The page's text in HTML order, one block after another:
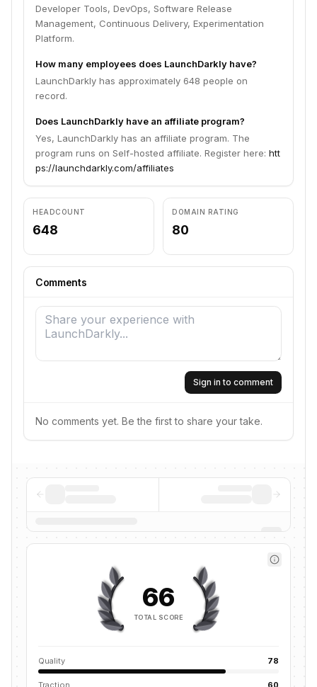
Developer Tools, DevOps, Software Release
Management, Continuous Delivery, Experimentation
Platform.
How many employees does LaunchDarkly have?
LaunchDarkly has approximately 648 people on
record.
Does LaunchDarkly have an affiliate program?
Yes, LaunchDarkly has an affiliate program. The
program runs on Self-hosted affiliate. Register here: htt
ps://launchdarkly.com/affiliates
HEADCOUNT
648
DOMAIN RATING
80
Comments
Sign in to comment
No comments yet. Be the first to share your take.
66
TOTAL SCORE
Quality 78
Traction 60